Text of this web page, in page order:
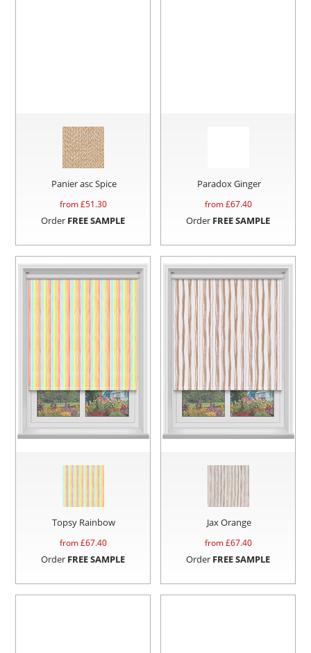
Panier asc Spice
from £51.30
Order FREE SAMPLE
Paradox Ginger
from £67.40
Order FREE SAMPLE
Topsy Rainbow
from £67.40
Order FREE SAMPLE
Jax Orange
from £67.40
Order FREE SAMPLE